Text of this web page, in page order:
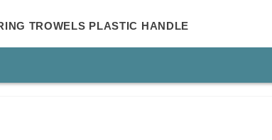
TROWELS PLASTIC HANDLE